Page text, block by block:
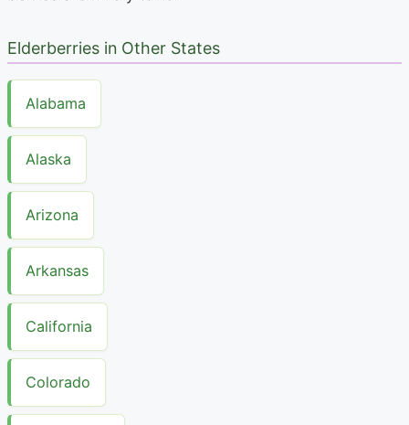
Elderberries in Other States
Alabama
Alaska
Arizona
Arkansas
California
Colorado